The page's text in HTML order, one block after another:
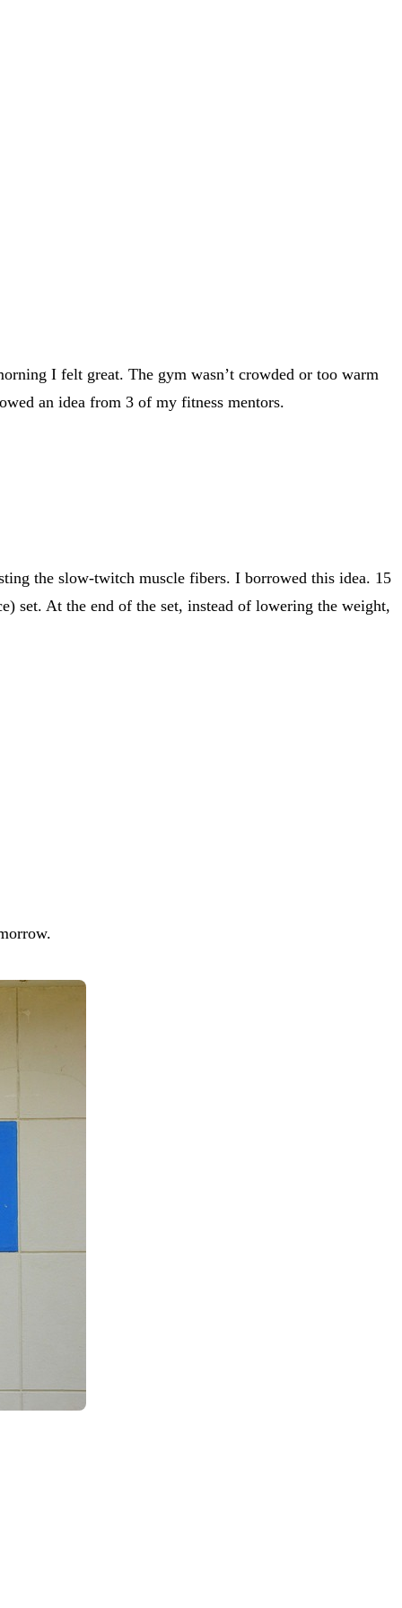
I felt great. The gym wasn’t crowded or too warm
an idea from 3 of my fitness mentors.
the slow-twitch muscle fibers. I borrowed this idea. 15
set. At the end of the set, instead of lowering the weight,